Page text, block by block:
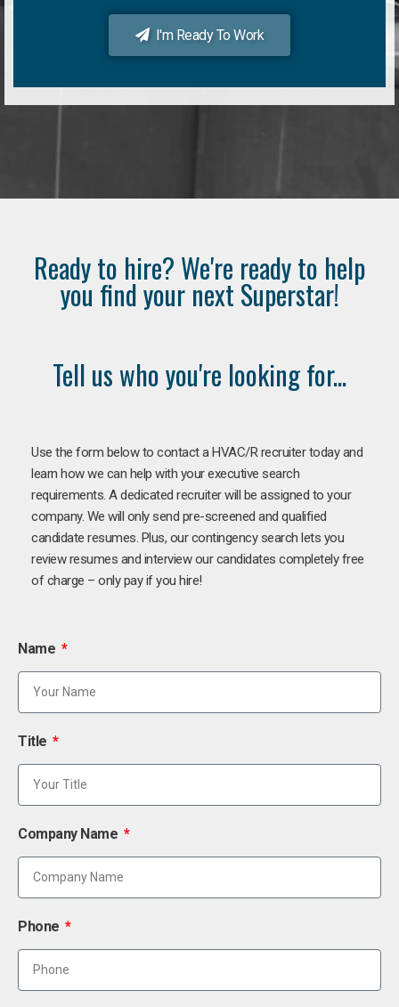
I'm Ready To Work
Ready to hire? We're ready to help
you find your next Superstar!
Tell us who you're looking for...
Use the form below to contact a HVAC/R recruiter today and
learn how we can help with your executive search
requirements. A dedicated recruiter will be assigned to your
company. We will only send pre-screened and qualified
candidate resumes. Plus, our contingency search lets you
review resumes and interview our candidates completely free
of charge – only pay if you hire!
Name
Title
Company Name
Phone